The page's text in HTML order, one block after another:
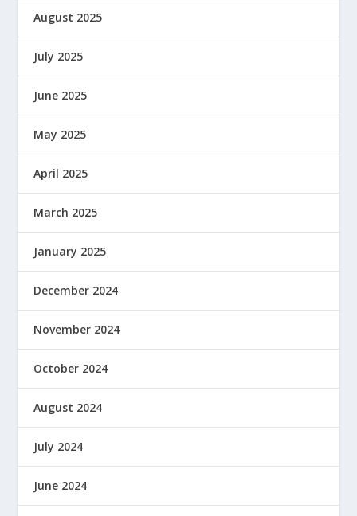
August 2025
July 2025
June 2025
May 2025
April 2025
March 2025
January 2025
December 2024
November 2024
October 2024
August 2024
July 2024
June 2024